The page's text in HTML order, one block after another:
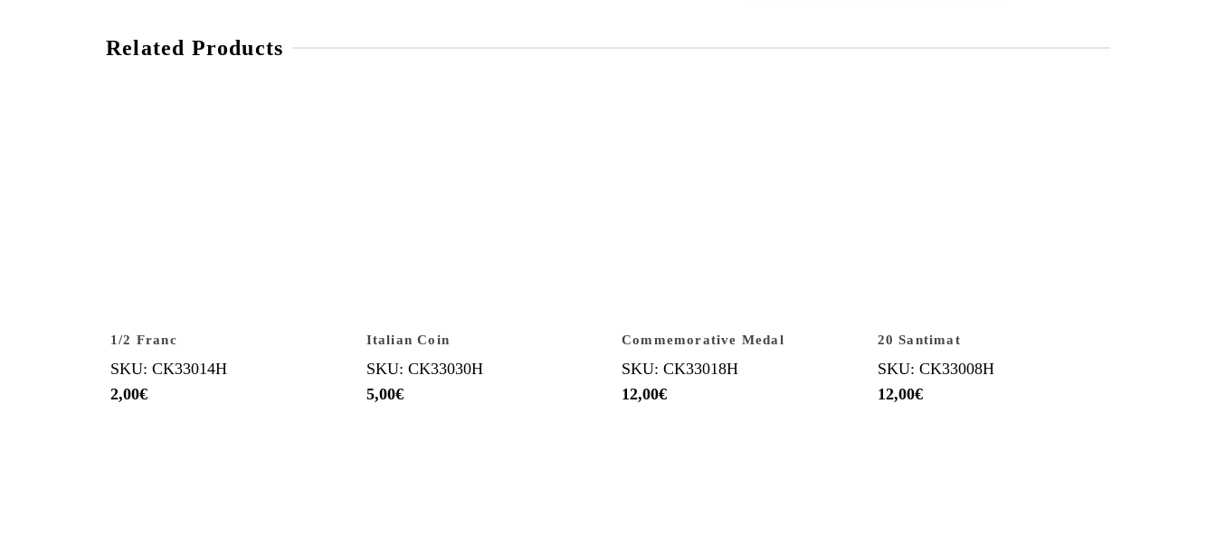
Related Products
1/2 Franc
SKU: CK33014H
2,00€
Italian Coin
SKU: CK33030H
5,00€
Commemorative Medal
SKU: CK33018H
12,00€
20 Santimat
SKU: CK33008H
12,00€